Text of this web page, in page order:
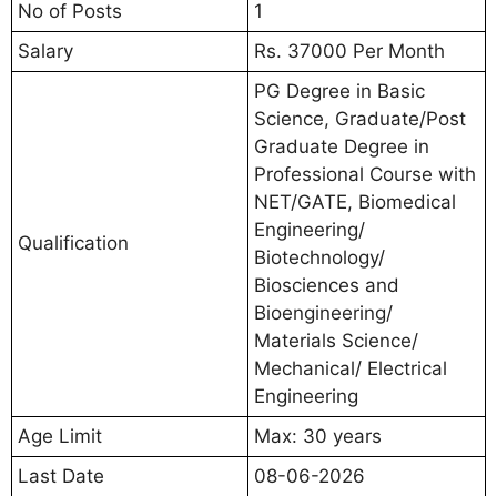
No of Posts
1
Salary
Rs. 37000 Per Month
Qualification
PG Degree in Basic
Science, Graduate/Post
Graduate Degree in
Professional Course with
NET/GATE, Biomedical
Engineering/
Biotechnology/
Biosciences and
Bioengineering/
Materials Science/
Mechanical/ Electrical
Engineering
Age Limit
Max: 30 years
Last Date
08-06-2026